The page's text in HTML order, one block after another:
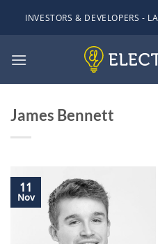
INVESTORS & DEVELOPERS -
James Bennett
11
Nov